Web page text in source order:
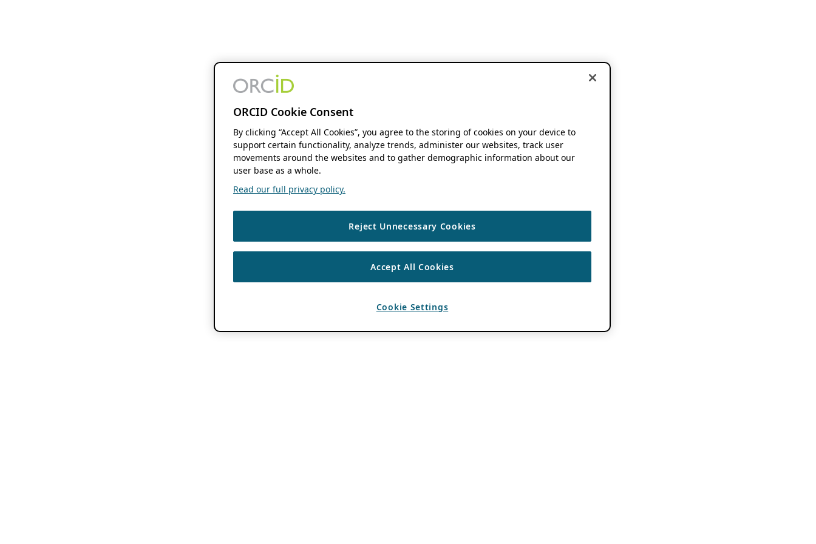
ORCID Cookie Consent
By clicking “Accept All Cookies”, you agree to the storing of cookies on your device to
support certain functionality, analyze trends, administer our websites, track user
movements around the websites and to gather demographic information about our
user base as a whole.
Read our full privacy policy.
Reject Unnecessary Cookies
Accept All Cookies
Cookie Settings